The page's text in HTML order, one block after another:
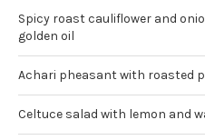
Spicy roast cauliflower and
golden oil
Achari pheasant with roasted
Celtuce salad with lemon and